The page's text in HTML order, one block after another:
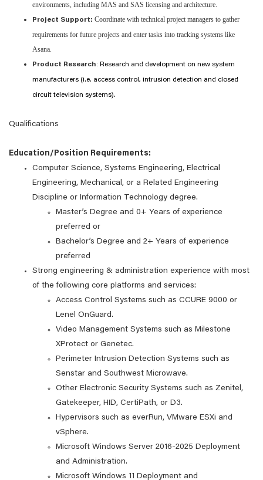
environments, including MAS and SAS licensing and architecture.
Project Support: Coordinate with technical project managers to gather
requirements for future projects and enter tasks into tracking systems like
Asana.
Product Research: Research and development on new system
manufacturers (i.e. access control, intrusion detection and closed
circuit television systems).
Qualifications
Education/Position Requirements:
Computer Science, Systems Engineering, Electrical
Engineering, Mechanical, or a Related Engineering
Discipline or Information Technology degree.
Master’s Degree and 0+ Years of experience
preferred or
Bachelor’s Degree and 2+ Years of experience
preferred
Strong engineering & administration experience with most
of the following core platforms and services:
Access Control Systems such as CCURE 9000 or
Lenel OnGuard.
Video Management Systems such as Milestone
XProtect or Genetec.
Perimeter Intrusion Detection Systems such as
Senstar and Southwest Microwave.
Other Electronic Security Systems such as Zenitel,
Gatekeeper, HID, CertiPath, or D3.
Hypervisors such as everRun, VMware ESXi and
vSphere.
Microsoft Windows Server 2016-2025 Deployment
and Administration.
Microsoft Windows 11 Deployment and